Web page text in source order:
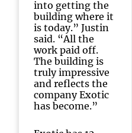
into getting the
building where it
is today.” Justin
said. “All the
work paid off.
The building is
truly impressive
and reflects the
company Exotic
has become.”